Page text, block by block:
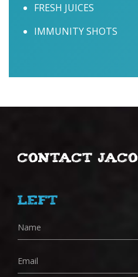
FRESH JUICES
IMMUNITY SHOTS
Contact Jaco
Left